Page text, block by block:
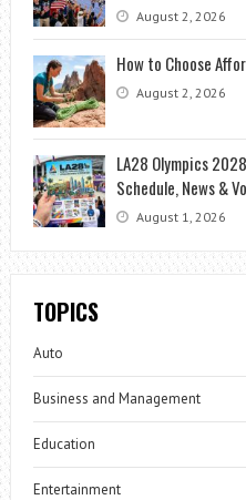
August 2, 2026
How to Choose
August 2, 2026
LA28 Olympics
Schedule, News &
August 1, 2026
TOPICS
Auto
Business and Management
Education
Entertainment